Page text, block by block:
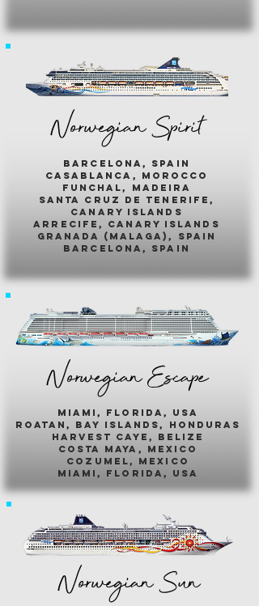
Norwegian Spirit
barcelona, spain
casablanca, morocco
funchal, madeira
santa cruz de tenerife,
canary islands
arrecife, canary islands
granada (malaga), spain
barcelona, spain
Norwegian Escape
miami, florida, usa
roatan, bay islands, honduras
harvest caye, belize
costa maya, mexico
cozumel, mexico
miami, florida, usa
Norwegian Sun